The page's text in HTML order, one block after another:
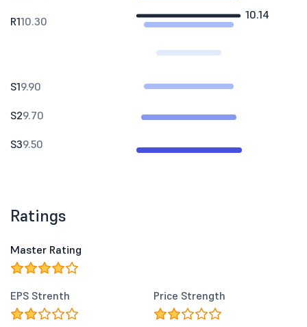
10.14
R110.30
S19.90
S29.70
S39.50
Ratings
Master Rating
EPS Strenth Price Strength